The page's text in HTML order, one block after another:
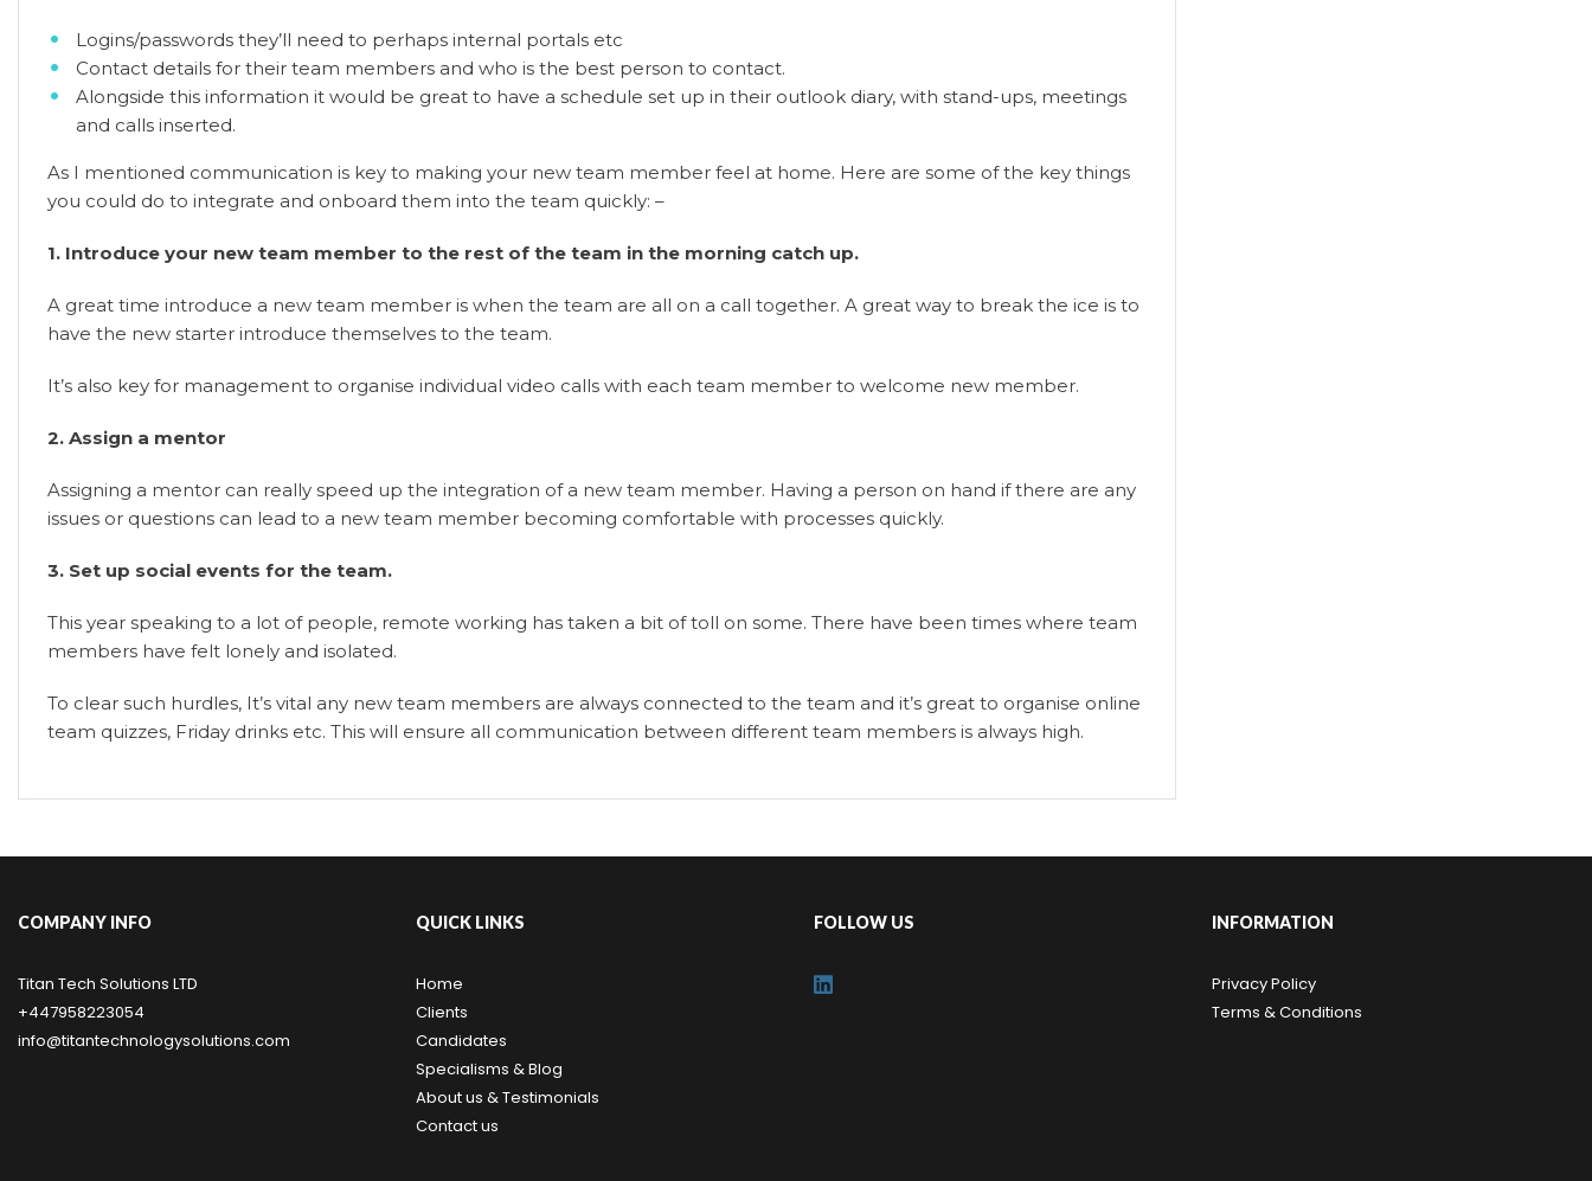
Logins/passwords they’ll need to perhaps internal portals etc
Contact details for their team members and who is the best person to contact.
Alongside this information it would be great to have a schedule set up in their outlook diary, with stand-ups, meetings
and calls inserted.
As I mentioned communication is key to making your new team member feel at home. Here are some of the key things
you could do to integrate and onboard them into the team quickly: –
1. Introduce your new team member to the rest of the team in the morning catch up.
A great time introduce a new team member is when the team are all on a call together. A great way to break the ice is to
have the new starter introduce themselves to the team.
It’s also key for management to organise individual video calls with each team member to welcome new member.
2. Assign a mentor
Assigning a mentor can really speed up the integration of a new team member. Having a person on hand if there are any
issues or questions can lead to a new team member becoming comfortable with processes quickly.
3. Set up social events for the team.
This year speaking to a lot of people, remote working has taken a bit of toll on some. There have been times where team
members have felt lonely and isolated.
To clear such hurdles, It’s vital any new team members are always connected to the team and it’s great to organise online
team quizzes, Friday drinks etc. This will ensure all communication between different team members is always high.
COMPANY INFO
Titan Tech Solutions LTD
+447958223054
info@titantechnologysolutions.com
QUICK LINKS
Home
Clients
Candidates
Specialisms & Blog
About us & Testimonials
Contact us
FOLLOW US INFORMATION
Privacy Policy
Terms & Conditions